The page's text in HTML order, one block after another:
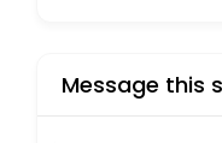
Message this